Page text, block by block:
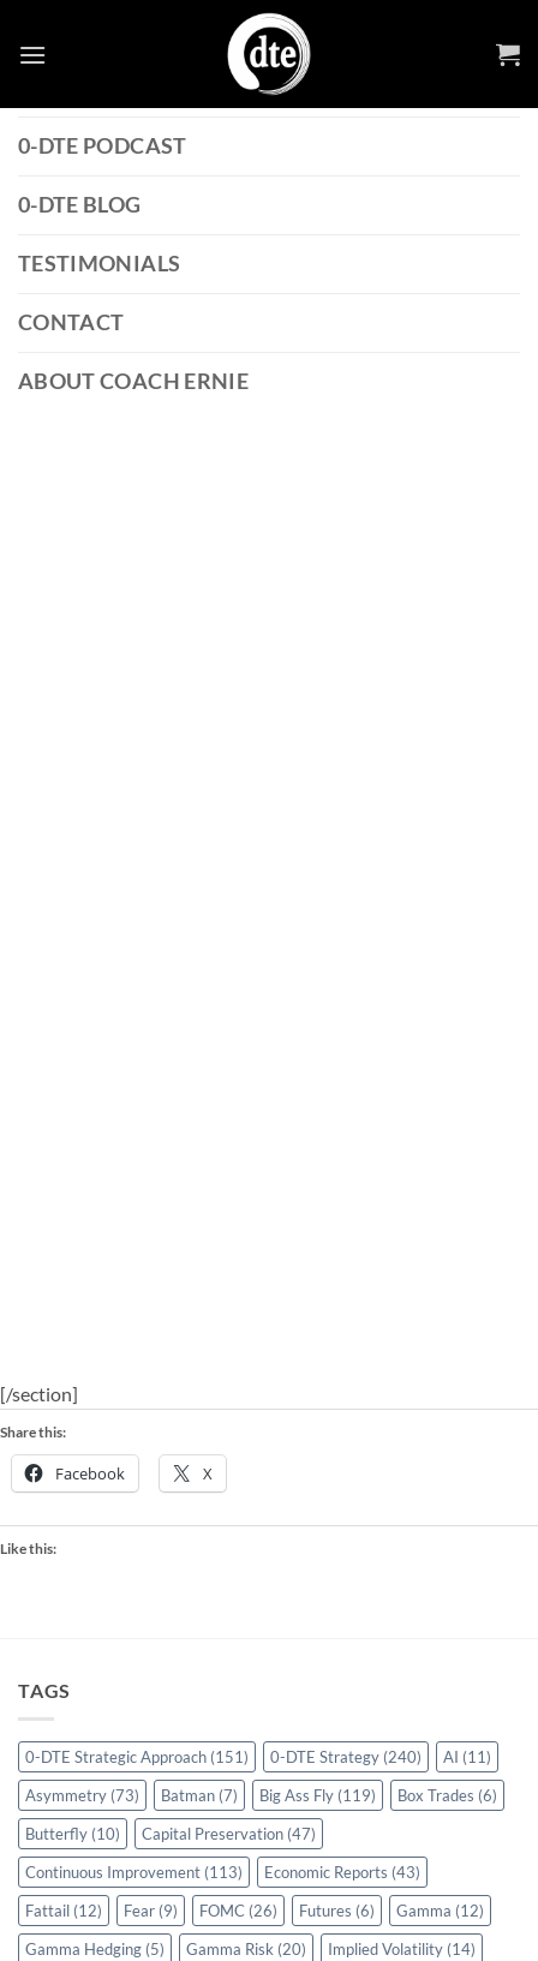
0-DTE STRATEGY GUIDE
0-DTE OPTIONS GLOSSARY
0-DTE PODCAST
0-DTE BLOG
TESTIMONIALS
CONTACT
ABOUT COACH ERNIE
[/section]
Share this:
Facebook X
Like this:
TAGS
0-DTE Strategic Approach (151) 0-DTE Strategy (240) AI (11)
Asymmetry (73) Batman (7) Big Ass Fly (119) Box Trades (6)
Butterfly (10) Capital Preservation (47)
Continuous Improvement (113) Economic Reports (43)
Fattail (12) Fear (9) FOMC (26) Futures (6) Gamma (12)
Gamma Hedging (5) Gamma Risk (20) Implied Volatility (14)